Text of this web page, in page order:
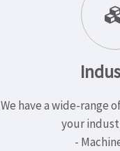
We have a wide-range
your
-